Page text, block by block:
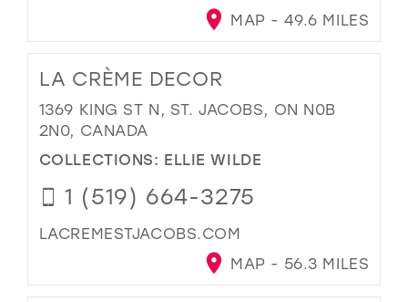
MAP - 49.6 MILES
LA CRÈME DECOR
1369 KING ST N, ST. JACOBS, ON N0B
2N0, CANADA
COLLECTIONS: ELLIE WILDE
1 (519) 664-3275
LACREMESTJACOBS.COM
MAP - 56.3 MILES